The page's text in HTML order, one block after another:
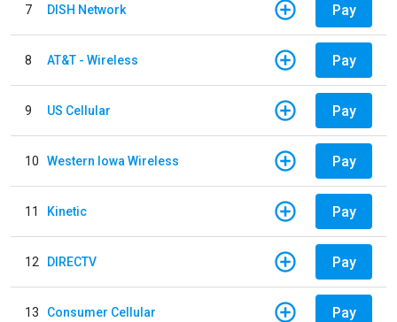
7 DISH Network Pay
8 AT&T - Wireless Pay
9 US Cellular Pay
10 Western Iowa Wireless Pay
11 Kinetic Pay
12 DIRECTV Pay
13 Consumer Cellular Pay